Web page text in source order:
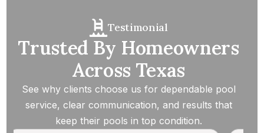
Testimonial
Trusted By Homeowners
Across Texas
See why clients choose us for dependable pool
service, clear communication, and results that
keep their pools in top condition.